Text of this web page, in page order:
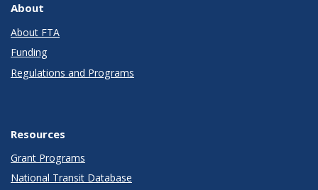
About
About FTA
Funding
Regulations and Programs
Resources
Grant Programs
National Transit Database